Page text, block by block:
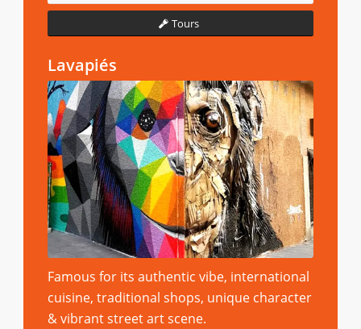
Tours
Lavapiés
Famous for its authentic vibe, international
cuisine, traditional shops, unique character
& vibrant street art scene.